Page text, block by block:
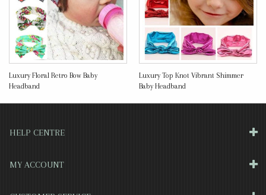
Luxury Floral Retro Bow Baby
Headband
Luxury Top Knot Vibrant Shimmer
Baby Headband
HELP CENTRE
MY ACCOUNT